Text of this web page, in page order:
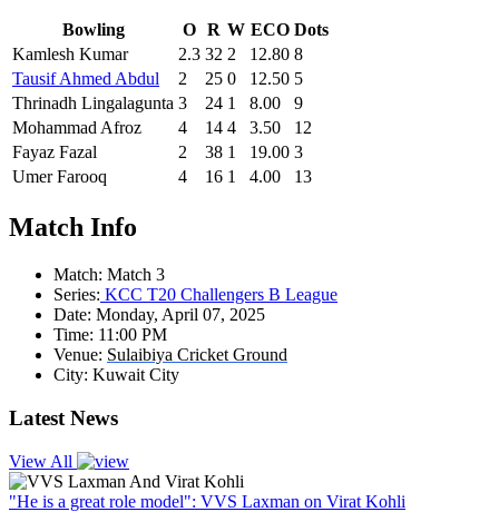
Bowling O R W ECO Dots
Kamlesh Kumar
2.3 32 2 12.80 8
Tausif Ahmed Abdul
2 25 0 12.50 5
Thrinadh Lingalagunta 3 24 1 8.00
9
Mohammad Afroz
4 14 4 3.50
12
Fayaz Fazal
2 38 1 19.00 3
Umer Farooq
4 16 1 4.00 13
Match Info
Match: Match 3
Series: KCC T20 Challengers B League
Date: Monday, April 07, 2025
Time: 11:00 PM
Venue: Sulaibiya Cricket Ground
City: Kuwait City
Latest News
View All
"He is a great role model": VVS Laxman on Virat Kohli